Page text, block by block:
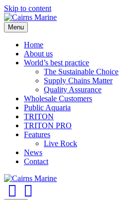
Skip to content
Menu
Home
About us
World’s best practice
The Sustainable Choice
Supply Chains Matter
Quality Assurance
Wholesale Customers
Public Aquaria
TRITON
TRITON PRO
Features
Live Rock
News
Contact